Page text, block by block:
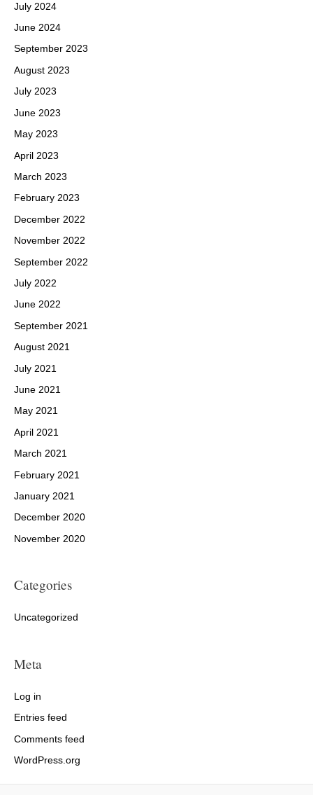
July 2024
June 2024
September 2023
August 2023
July 2023
June 2023
May 2023
April 2023
March 2023
February 2023
December 2022
November 2022
September 2022
July 2022
June 2022
September 2021
August 2021
July 2021
June 2021
May 2021
April 2021
March 2021
February 2021
January 2021
December 2020
November 2020
Categories
Uncategorized
Meta
Log in
Entries feed
Comments feed
WordPress.org